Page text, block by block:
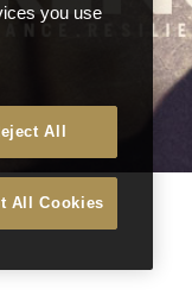
you use
All
All Cookies